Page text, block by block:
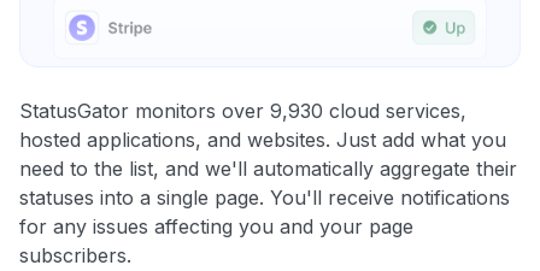
StatusGator monitors over 9,930 cloud services,
hosted applications, and websites. Just add what you
need to the list, and we'll automatically aggregate their
statuses into a single page. You'll receive notifications
for any issues affecting you and your page
subscribers.